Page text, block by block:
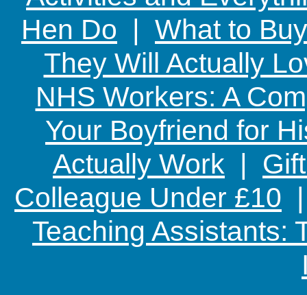
Hen Do | What to
They Will Actually
NHS Workers: A
Your Boyfriend for
Actually Work |
Colleague Under £10
Teaching Assistants: